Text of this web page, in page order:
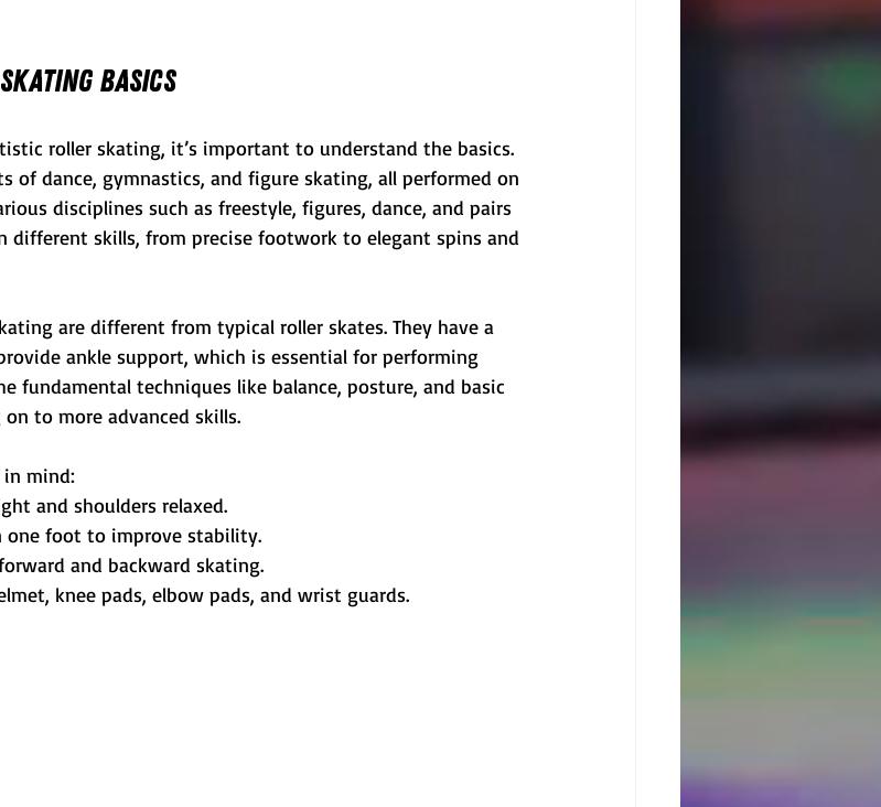
Basics
roller skating, it’s important to understand the basics.
of dance, gymnastics, and figure skating, all performed on
disciplines such as freestyle, figures, dance, and pairs
different skills, from precise footwork to elegant spins and
are different from typical roller skates. They have a
ankle support, which is essential for performing
fundamental techniques like balance, posture, and basic
to more advanced skills.
in mind:
and shoulders relaxed.
one foot to improve stability.
and backward skating.
knee pads, elbow pads, and wrist guards.